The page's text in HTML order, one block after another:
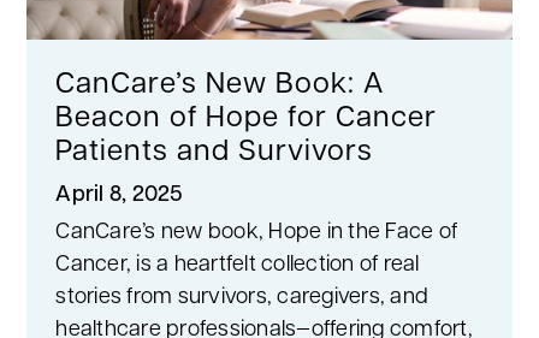
CanCare’s New Book: A
Beacon of Hope for Cancer
Patients and Survivors
April 8, 2025
CanCare’s new book, Hope in the Face of
Cancer, is a heartfelt collection of real
stories from survivors, caregivers, and
healthcare professionals—offering comfort,